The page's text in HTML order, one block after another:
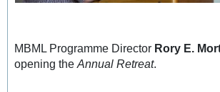
MBML Programme Director Rory E.
opening theAnnual Retreat.